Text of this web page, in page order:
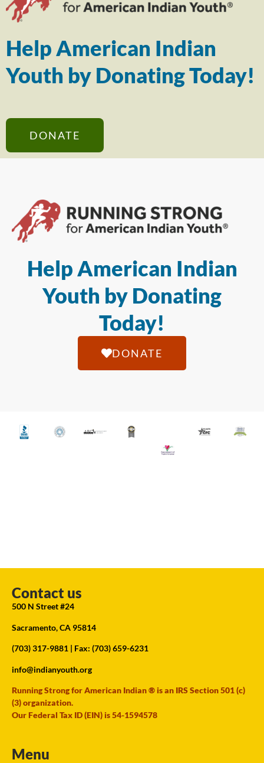
Help American Indian
Youth by Donating Today!
DONATE
Help American Indian
Youth by Donating
Today!
DONATE
Contact us
500 N Street #24
Sacramento, CA 95814
(703) 317-9881 | Fax: (703) 659-6231
info@indianyouth.org
Running Strong for American Indian ® is an IRS Section 501 (c)
(3) organization.
Our Federal Tax ID (EIN) is 54-1594578
Menu